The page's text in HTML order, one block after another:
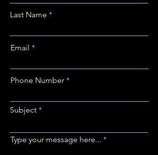
Last Name
Email
Phone Number
Subject
Type your message here...